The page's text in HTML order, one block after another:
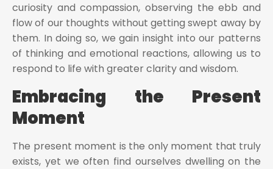
curiosity and compassion, observing the ebb and
flow of our thoughts without getting swept away by
them. In doing so, we gain insight into our patterns
of thinking and emotional reactions, allowing us to
respond to life with greater clarity and wisdom.
Embracing the Present
Moment
The present moment is the only moment that truly
exists, yet we often find ourselves dwelling on the